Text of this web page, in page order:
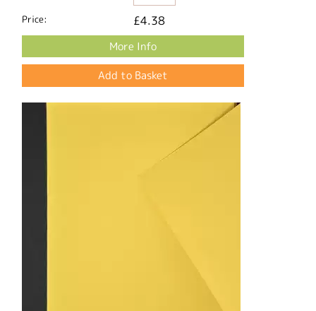
Price: £4.38
More Info